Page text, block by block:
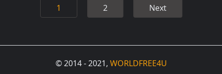
1 2 Next
© 2014 - 2021, WORLDFREE4U